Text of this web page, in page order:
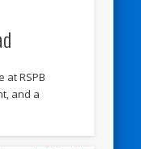
at RSPB
and a